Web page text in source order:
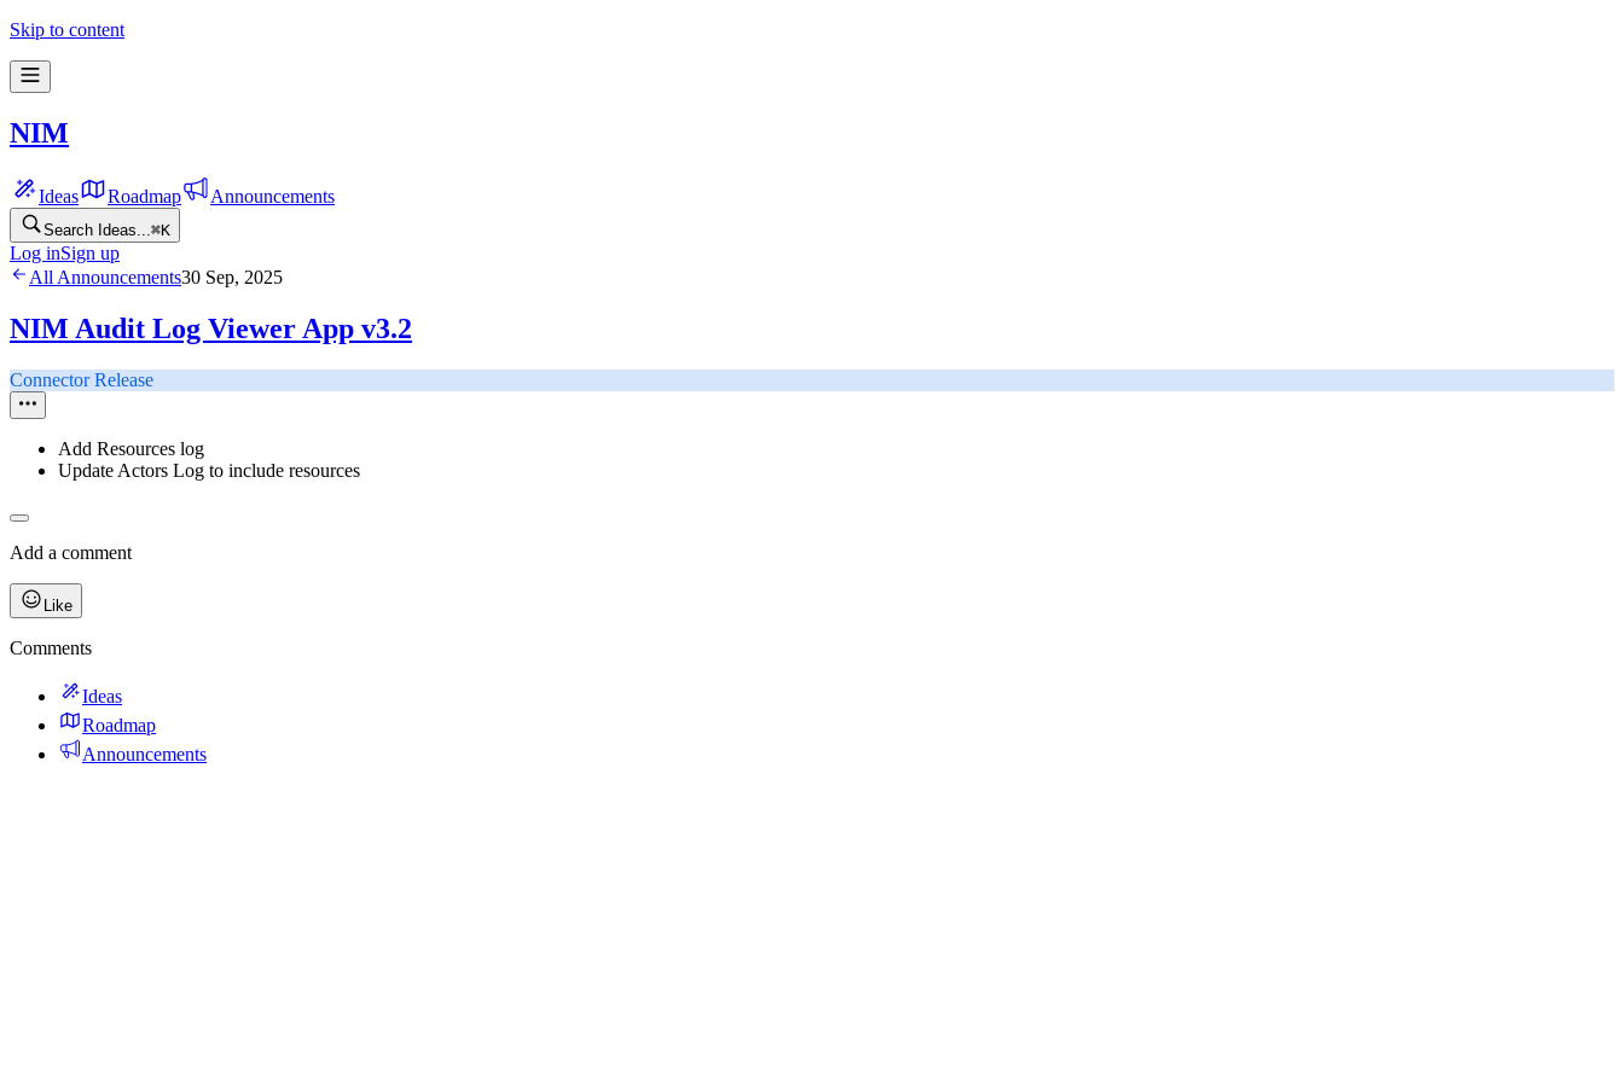
Skip to content
NIM
Ideas Roadmap Announcements
Search Ideas... ⌘K
Log inSign up
All Announcements30 Sep, 2025
NIM Audit Log Viewer App v3.2
Connector Release
Add Resources log
Update Actors Log to include resources
Add a comment
Like
Comments
Ideas
Roadmap
Announcements